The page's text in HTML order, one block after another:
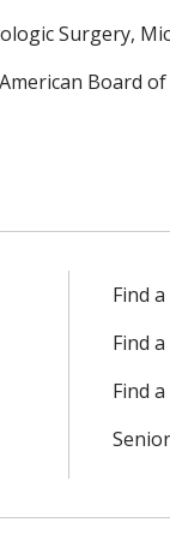
Surgery,
Board of
Find
Find
Find